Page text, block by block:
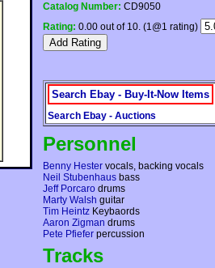
Catalog Number: CD9050
Rating: 0.00 out of 10. (1@1 rating)
Search Ebay - Buy-It-Now Items
Search Ebay - Auctions
Personnel
Benny Hester vocals, backing vocals
Neil Stubenhaus bass
Jeff Porcaro drums
Marty Walsh guitar
Tim Heintz Keybaords
Aaron Zigman drums
Pete Pfiefer percussion
Tracks